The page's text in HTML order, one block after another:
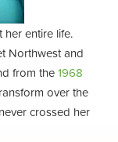
her entire life.
Northwest and
from the1968
over the
crossed her